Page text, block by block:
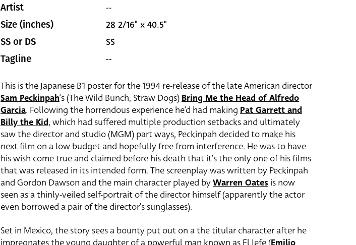
Artist --
Size (inches) 28 2/16" x 40.5"
SS or DS SS
Tagline --
This is the Japanese B1 poster for the 1994 re-release of the late American director
Sam Peckinpah‘s (The Wild Bunch, Straw Dogs)Bring Me the Head of Alfredo
Garcia. Following the horrendous experience he’d had making Pat Garrett and
Billy the Kid, which had suffered multiple production setbacks and ultimately
saw the director and studio (MGM) part ways, Peckinpah decided to make his
next film on a low budget and hopefully free from interference. He was to have
his wish come true and claimed before his death that it’s the only one of his films
that was released in its intended form. The screenplay was written by Peckinpah
and Gordon Dawson and the main character played byWarren Oates is now
seen as a thinly-veiled self-portrait of the director himself (apparently the actor
even borrowed a pair of the director’s sunglasses).
Set in Mexico, the story sees a bounty put out on a the titular character after he